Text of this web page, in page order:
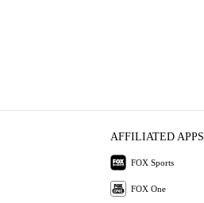
AFFILIATED APPS
FOX Sports
FOX One